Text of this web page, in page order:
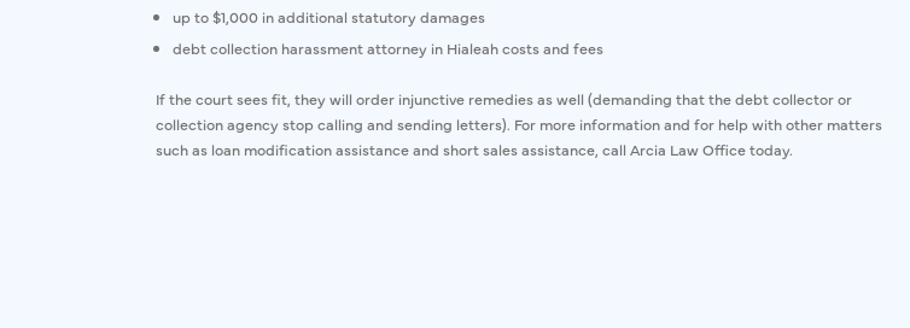
up to $1,000 in additional statutory damages
debt collection harassment attorney in Hialeah costs and fees
If the court sees fit, they will order injunctive remedies as well (demanding that the debt collector or
collection agency stop calling and sending letters). For more information and for help with other matters
such as loan modification assistance and short sales assistance, call Arcia Law Office today.